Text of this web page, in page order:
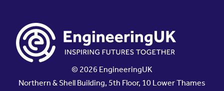
© 2026 EngineeringUK
Northern & Shell Building, 5th Floor, 10 Lower Thames